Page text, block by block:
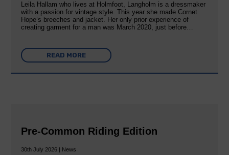
Leila Hallam who lives at Holmfoot, Langholm is a dressmaker
with a passion for vintage style. This year she made Cornet
Hope’s breeches and jacket. Her only prior experience of
creating garment for a man was March 2020, just before…
READ MORE
Pre-Common Riding Edition
30th July 2026 | News